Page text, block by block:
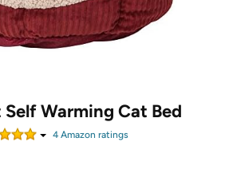
Self Warming Cat Bed
4Amazon ratings